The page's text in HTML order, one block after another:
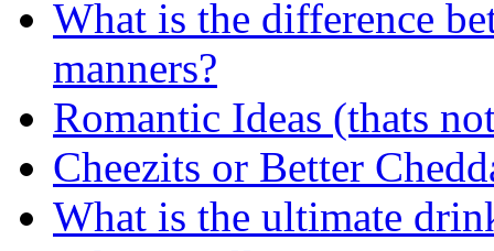
What is the difference
manners?
Romantic Ideas (thats
Cheezits or Better
What is the ultimate